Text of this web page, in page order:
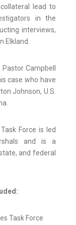
lead to
in the
interviews,
Elkland.
Campbell
case who have
Johnson, U.S.
Force is led
and is a
and federal
Task Force